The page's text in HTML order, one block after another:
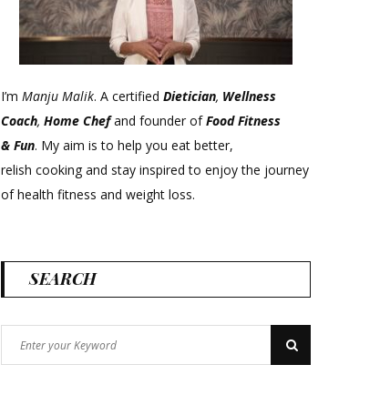
I’m Manju Malik. A certified Dietician, Wellness
Coach, Home Chefand founder ofFood Fitness
& Fun. My aim is to help you eat better,
relish cooking and stay inspired to enjoy the journey
of health fitness and weight loss.
SEARCH
for:
Search